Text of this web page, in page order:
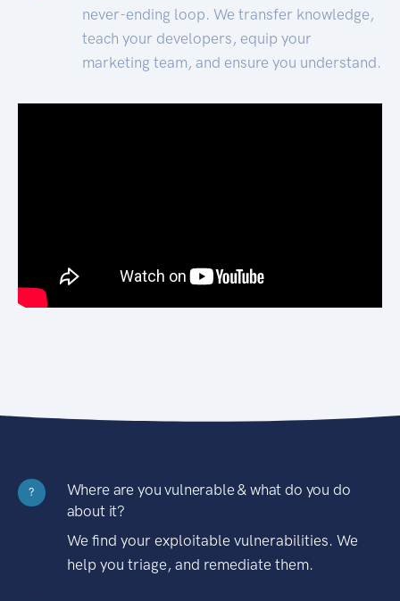
never-ending loop. We transfer knowledge,
teach your developers, equip your
marketing team, and ensure you understand.
?
Where are you vulnerable & what do you do
about it?
We find your exploitable vulnerabilities. We
help you triage, and remediate them.